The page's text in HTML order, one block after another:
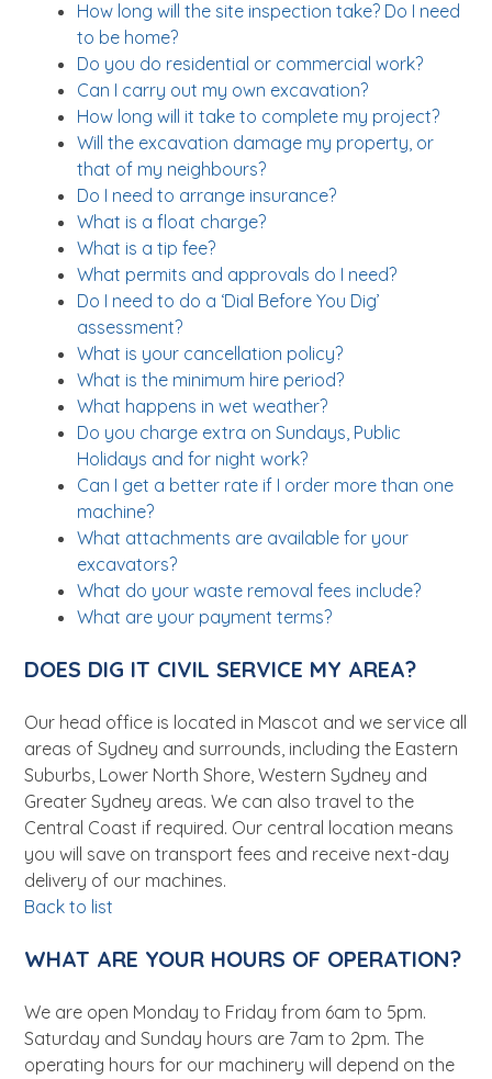
How long will the site inspection take? Do I need
to be home?
Do you do residential or commercial work?
Can I carry out my own excavation?
How long will it take to complete my project?
Will the excavation damage my property, or
that of my neighbours?
Do I need to arrange insurance?
What is a float charge?
What is a tip fee?
What permits and approvals do I need?
Do I need to do a ‘Dial Before You Dig’
assessment?
What is your cancellation policy?
What is the minimum hire period?
What happens in wet weather?
Do you charge extra on Sundays, Public
Holidays and for night work?
Can I get a better rate if I order more than one
machine?
What attachments are available for your
excavators?
What do your waste removal fees include?
What are your payment terms?
DOES DIG IT CIVIL SERVICE MY AREA?
Our head office is located in Mascot and we service all
areas of Sydney and surrounds, including the Eastern
Suburbs, Lower North Shore, Western Sydney and
Greater Sydney areas. We can also travel to the
Central Coast if required. Our central location means
you will save on transport fees and receive next-day
delivery of our machines.
Back to list
WHAT ARE YOUR HOURS OF OPERATION?
We are open Monday to Friday from 6am to 5pm.
Saturday and Sunday hours are 7am to 2pm. The
operating hours for our machinery will depend on the